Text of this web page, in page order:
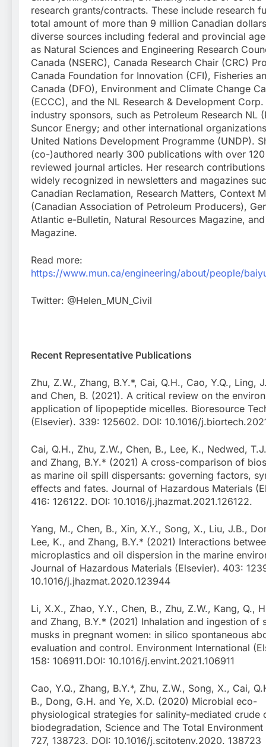
research grants/contracts. These include research
total amount of more than 9 million Canadian
diverse sources including federal and provincial
as Natural Sciences and Engineering Research
Canada (NSERC), Canada Research Chair (CRC)
Canada Foundation for Innovation (CFI), Fisheries
Canada (DFO), Environment and Climate Change
(ECCC), and the NL Research & Development Corp.
industry sponsors, such as Petroleum Research NL
Suncor Energy; and other international
United Nations Development Programme (UNDP).
(co-)authored nearly 300 publications with over
reviewed journal articles. Her research
widely recognized in newsletters and magazines
Canadian Reclamation, Research Matters, Context
(Canadian Association of Petroleum Producers),
Atlantic e-Bulletin, Natural Resources Magazine,
Magazine.
Read more:
https://www.mun.ca/engineering/about/people/
Twitter: @Helen_MUN_Civil
Recent Representative Publications
Zhu, Z.W., Zhang, B.Y.*, Cai, Q.H., Cao, Y.Q., Ling,
and Chen, B. (2021). A critical review on the
application of lipopeptide micelles. Bioresource
(Elsevier). 339: 125602. DOI: 10.1016/
Cai, Q.H., Zhu, Z.W., Chen, B., Lee, K., Nedwed,
and Zhang, B.Y.* (2021) A cross-comparison of
as marine oil spill dispersants: governing factors,
effects and fates. Journal of Hazardous Materials
416: 126122. DOI: 10.1016/j.jhazmat.2021.126122.
Yang, M., Chen, B., Xin, X.Y., Song, X., Liu, J.B.,
Lee, K., and Zhang, B.Y.* (2021) Interactions
microplastics and oil dispersion in the marine
Journal of Hazardous Materials (Elsevier). 403:
10.1016/j.jhazmat.2020.123944
Li, X.X., Zhao, Y.Y., Chen, B., Zhu, Z.W., Kang, Q.,
and Zhang, B.Y.* (2021) Inhalation and ingestion of
musks in pregnant women: in silico spontaneous
evaluation and control. Environment International
158: 106911.DOI: 10.1016/j.envint.2021.106911
Cao, Y.Q., Zhang, B.Y.*, Zhu, Z.W., Song, X., Cai,
B., Dong, G.H. and Ye, X.D. (2020) Microbial eco-
physiological strategies for salinity-mediated crude
biodegradation, Science and The Total
727, 138723. DOI: 10.1016/j.scitotenv.2020. 138723